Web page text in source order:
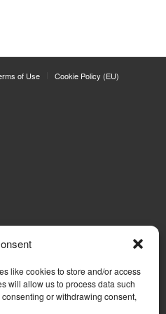
like cookies to store and/or access
will allow us to process data such
or withdrawing consent,
of Use Cookie Policy (EU)